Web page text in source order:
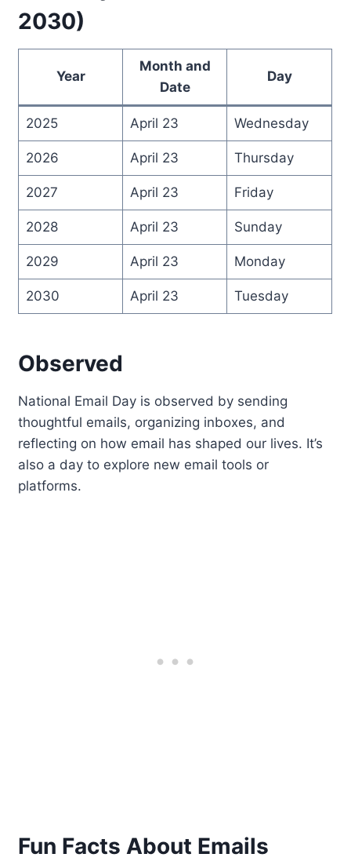
2030)
Year
Month and
Date
Day
2025 April 23 Wednesday
2026 April 23 Thursday
2027 April 23 Friday
2028 April 23 Sunday
2029 April 23 Monday
2030 April 23 Tuesday
Observed
National Email Day is observed by sending
thoughtful emails, organizing inboxes, and
reflecting on how email has shaped our lives. It’s
also a day to explore new email tools or
platforms.
Fun Facts About Emails